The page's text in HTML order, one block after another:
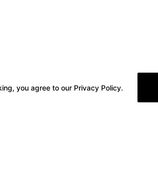
you agree to our Privacy Policy.